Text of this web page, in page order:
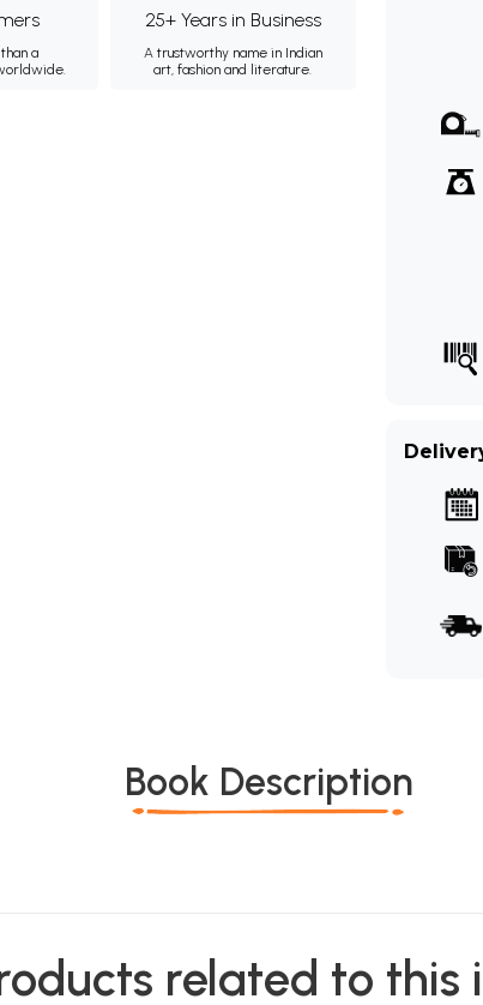
a
25+ Years in Business
A trustworthy name in Indian
art, fashion and literature.
Book Description
related to this